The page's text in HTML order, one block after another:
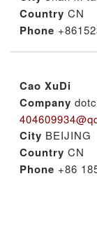
Country CN
Phone
Cao XuDi
Company
City BEIJING
Country CN
Phone +86